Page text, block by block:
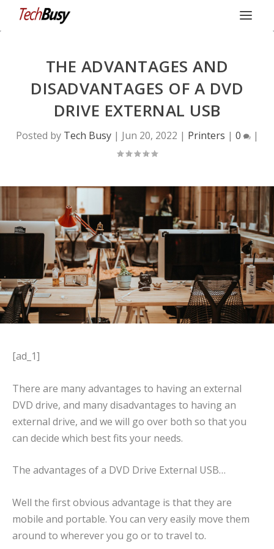
THE ADVANTAGES AND
DISADVANTAGES OF A DVD
DRIVE EXTERNAL USB
Posted by Tech Busy| Jun 20, 2022 | Printers | 0 |
[ad_1]
There are many advantages to having an external
DVD drive, and many disadvantages to having an
external drive, and we will go over both so that you
can decide which best fits your needs.
The advantages of a DVD Drive External USB…
Well the first obvious advantage is that they are
mobile and portable. You can very easily move them
around to wherever you go or to travel to.